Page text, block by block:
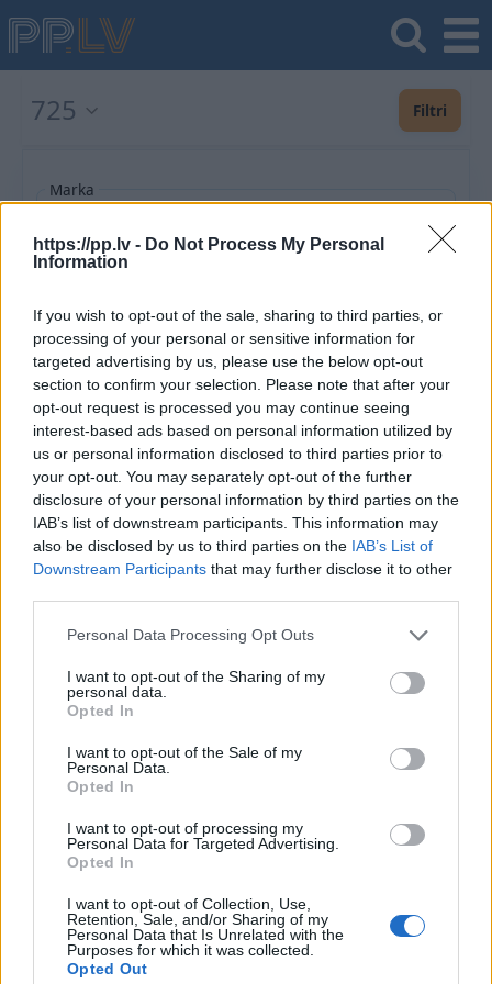
https://pp.lv - Do Not Process My Personal
Information
If you wish to opt-out of the sale, sharing to third parties, or
processing of your personal or sensitive information for
targeted advertising by us, please use the below opt-out
section to confirm your selection. Please note that after your
opt-out request is processed you may continue seeing
interest-based ads based on personal information utilized by
us or personal information disclosed to third parties prior to
your opt-out. You may separately opt-out of the further
disclosure of your personal information by third parties on the
IAB’s list of downstream participants. This information may
also be disclosed by us to third parties on the IAB’s List of
Downstream Participants that may further disclose it to other
Personal Data Processing Opt Outs
I want to opt-out of the Sharing of my
personal data.
Opted In
I want to opt-out of the Sale of my
Personal Data.
Opted In
I want to opt-out of processing my
Personal Data for Targeted Advertising.
Opted In
I want to opt-out of Collection, Use,
Retention, Sale, and/or Sharing of my
Personal Data that Is Unrelated with the
Purposes for which it was collected.
Opted Out
725 Filtri
Marka
Ieteiktie Jaunākie Lētākie vispirms Populārākie Izlaiduma gads
Saglabājiet šo meklēšanu un saņemiet
paziņojumus par jaunajiem piedāvājumiem e-
pastā vai SMS
Saglabāt meklēšanu
Neatradām sludinājumus, kas atbilst Jūsu
Mēģini paplašināt filtra izvēlni
Ziņas